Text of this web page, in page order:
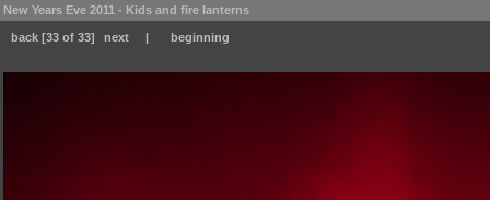
New Years Eve 2011 - Kids and fire lanterns
back [33 of 33] next | beginning